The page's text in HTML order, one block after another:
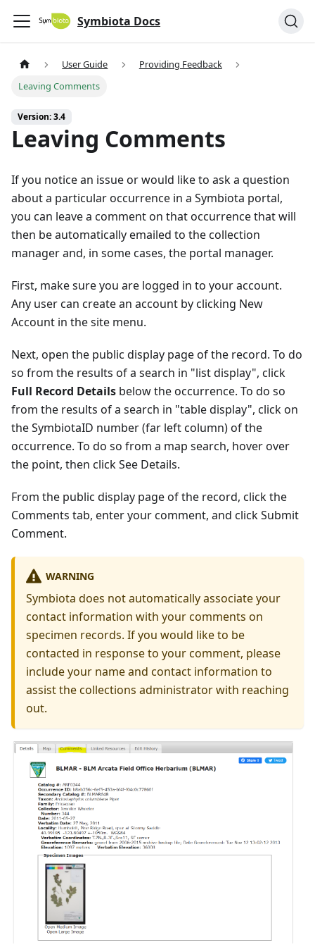
Symbiota Docs
User Guide
Providing Feedback
Leaving Comments
Version: 3.4
Leaving Comments
If you notice an issue or would like to ask a question
about a particular occurrence in a Symbiota portal,
you can leave a comment on that occurrence that will
then be automatically emailed to the collection
manager and, in some cases, the portal manager.
First, make sure you are logged in to your account.
Any user can create an account by clicking New
Account in the site menu.
Next, open the public display page of the record. To do
so from the results of a search in "list display", click
Full Record Details below the occurrence. To do so
from the results of a search in "table display", click on
the SymbiotaID number (far left column) of the
occurrence. To do so from a map search, hover over
the point, then click See Details.
From the public display page of the record, click the
Comments tab, enter your comment, and click Submit
Comment.
WARNING
Symbiota does not automatically associate your
contact information with your comments on
specimen records. If you would like to be
contacted in response to your comment, please
include your name and contact information to
assist the collections administrator with reaching
out.